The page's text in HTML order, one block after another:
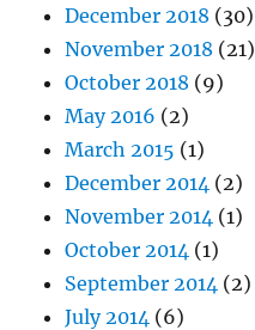
December 2018 (30)
November 2018 (21)
October 2018 (9)
May 2016 (2)
March 2015 (1)
December 2014 (2)
November 2014 (1)
October 2014 (1)
September 2014 (2)
July 2014 (6)